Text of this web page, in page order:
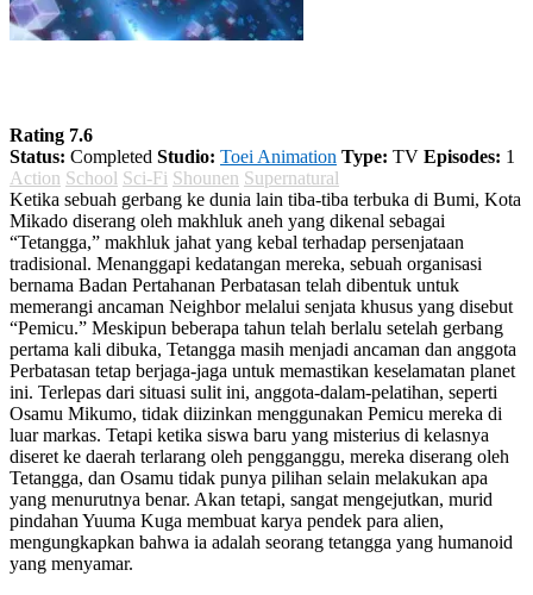
Rating 7.6
Status: Completed Studio: Toei Animation Type: TV Episodes: 1
Action School Sci-Fi Shounen Supernatural
Ketika sebuah gerbang ke dunia lain tiba-tiba terbuka di Bumi, Kota
Mikado diserang oleh makhluk aneh yang dikenal sebagai
“Tetangga,” makhluk jahat yang kebal terhadap persenjataan
tradisional. Menanggapi kedatangan mereka, sebuah organisasi
bernama Badan Pertahanan Perbatasan telah dibentuk untuk
memerangi ancaman Neighbor melalui senjata khusus yang disebut
“Pemicu.” Meskipun beberapa tahun telah berlalu setelah gerbang
pertama kali dibuka, Tetangga masih menjadi ancaman dan anggota
Perbatasan tetap berjaga-jaga untuk memastikan keselamatan planet
ini. Terlepas dari situasi sulit ini, anggota-dalam-pelatihan, seperti
Osamu Mikumo, tidak diizinkan menggunakan Pemicu mereka di
luar markas. Tetapi ketika siswa baru yang misterius di kelasnya
diseret ke daerah terlarang oleh pengganggu, mereka diserang oleh
Tetangga, dan Osamu tidak punya pilihan selain melakukan apa
yang menurutnya benar. Akan tetapi, sangat mengejutkan, murid
pindahan Yuuma Kuga membuat karya pendek para alien,
mengungkapkan bahwa ia adalah seorang tetangga yang humanoid
yang menyamar.